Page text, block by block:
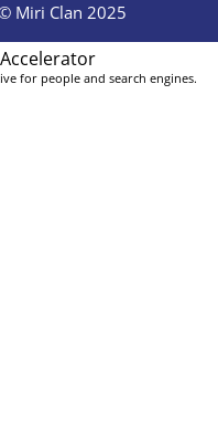
Miri Clan 2025
for people and search engines.